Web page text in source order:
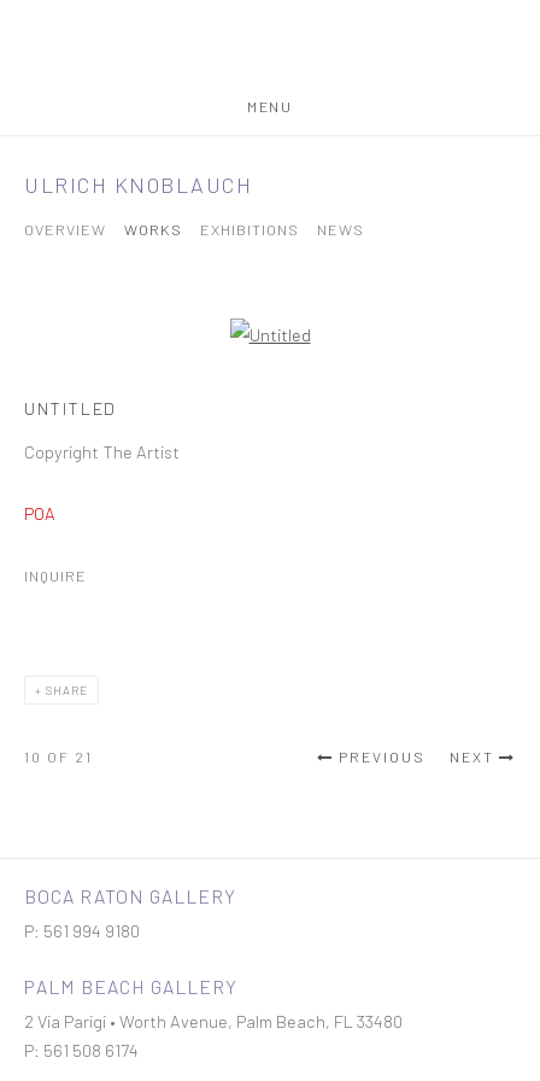
MENU
ULRICH KNOBLAUCH
OVERVIEW WORKS EXHIBITIONS NEWS
UNTITLED
Copyright The Artist
POA
INQUIRE
SHARE
PREVIOUS NEXT
10 OF 21
BOCA RATON GALLERY
P: 561 994 9180
PALM BEACH GALLERY
2 Via Parigi • Worth Avenue, Palm Beach, FL 33480
P: 561 508 6174